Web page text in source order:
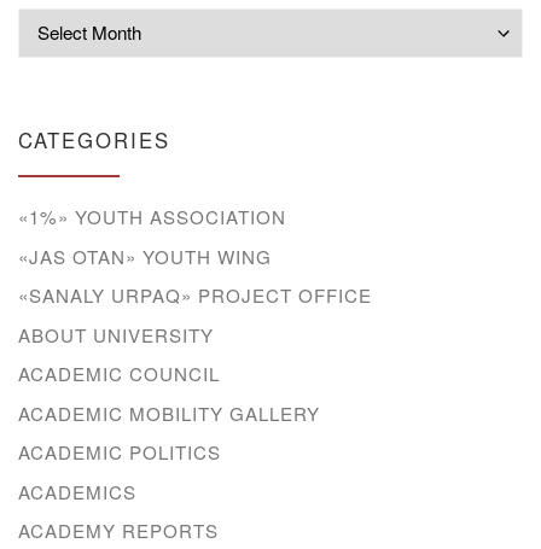
CATEGORIES
«1%» YOUTH ASSOCIATION
«JAS OTAN» YOUTH WING
«SANALY URPAQ» PROJECT OFFICE
ABOUT UNIVERSITY
ACADEMIC COUNCIL
ACADEMIC MOBILITY GALLERY
ACADEMIC POLITICS
ACADEMICS
ACADEMY REPORTS